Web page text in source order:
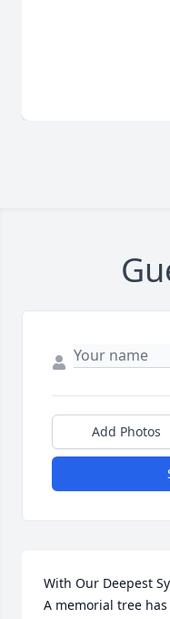
Add Photos
With Our Deepest
A memorial tree